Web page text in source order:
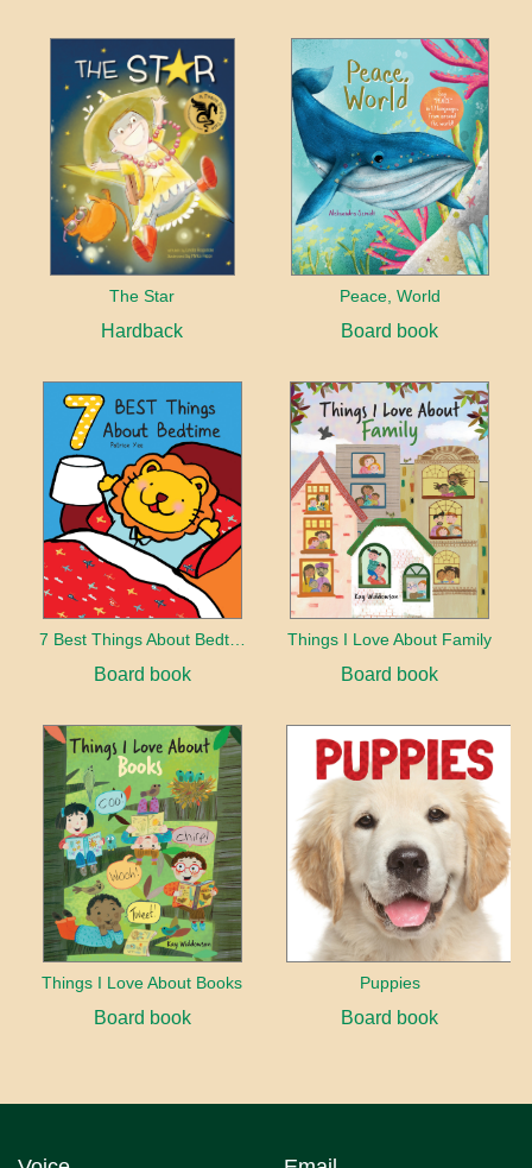
The Star
Hardback
Peace, World
Board book
7 Best Things About Bedtime
Board book
Things I Love About Family
Board book
Things I Love About Books
Board book
Puppies
Board book